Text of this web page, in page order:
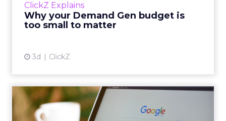
ClickZ Explains
Why your Demand Gen budget is
too small to matter
3d ClickZ
actually useful. A brand wants to look like it’s
The Google ceiling you can't
optimize your way out...